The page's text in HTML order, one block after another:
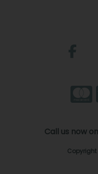
Call us now
Copyright